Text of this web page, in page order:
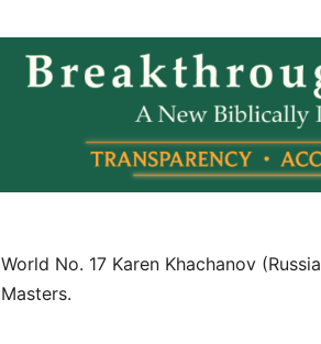
World No. 17 Karen Khachanov
Masters.